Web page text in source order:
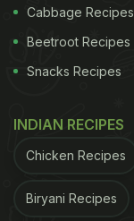
Cabbage Recipes
Beetroot Recipes
Snacks Recipes
INDIAN RECIPES
Chicken Recipes
Biryani Recipes